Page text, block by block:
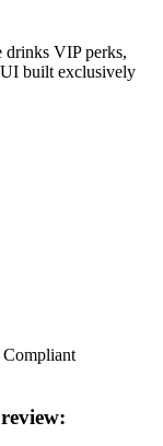
drinks VIP perks,
UI built exclusively